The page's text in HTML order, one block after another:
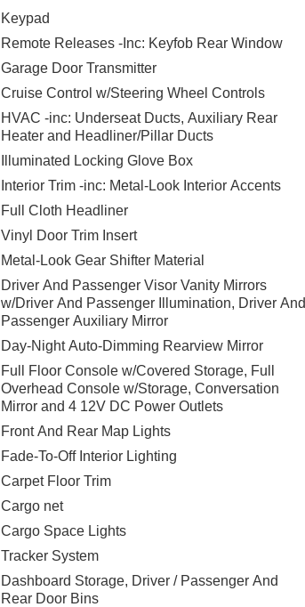
Keypad
Remote Releases -Inc: Keyfob Rear Window
Garage Door Transmitter
Cruise Control w/Steering Wheel Controls
HVAC -inc: Underseat Ducts, Auxiliary Rear
Heater and Headliner/Pillar Ducts
Illuminated Locking Glove Box
Interior Trim -inc: Metal-Look Interior Accents
Full Cloth Headliner
Vinyl Door Trim Insert
Metal-Look Gear Shifter Material
Driver And Passenger Visor Vanity Mirrors
w/Driver And Passenger Illumination, Driver And
Passenger Auxiliary Mirror
Day-Night Auto-Dimming Rearview Mirror
Full Floor Console w/Covered Storage, Full
Overhead Console w/Storage, Conversation
Mirror and 4 12V DC Power Outlets
Front And Rear Map Lights
Fade-To-Off Interior Lighting
Carpet Floor Trim
Cargo net
Cargo Space Lights
Tracker System
Dashboard Storage, Driver / Passenger And
Rear Door Bins